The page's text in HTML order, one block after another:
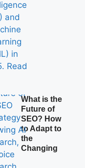
What is the
Future of
SEO? How
to Adapt to
the
Changing